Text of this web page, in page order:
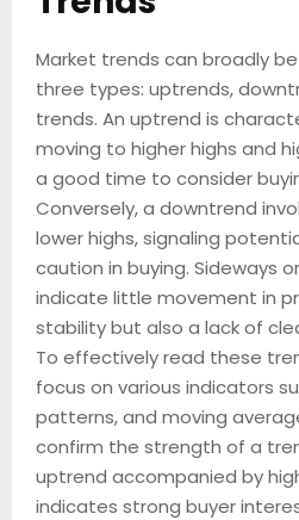
Market trends can broadly
three types: uptrends,
trends. An uptrend is
moving to higher highs and
a good time to consider
Conversely, a downtrend
lower highs, signaling
caution in buying. Sideways
indicate little movement in
stability but also a lack of
To effectively read these
focus on various indicators
patterns, and moving
confirm the strength of a
uptrend accompanied by
indicates strong buyer